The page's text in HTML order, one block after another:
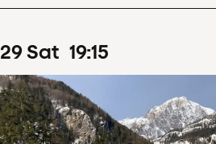
29Sat 19:15